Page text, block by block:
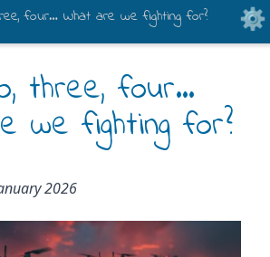
four… What are we fighting for?
three, four…
we fighting for?
2026